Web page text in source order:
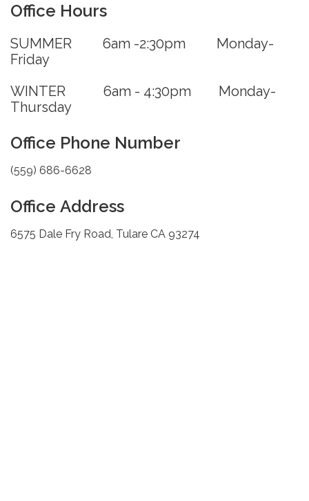
Office Hours
SUMMER 6am -2:30pm Monday-
Friday
WINTER 6am - 4:30pm Monday-
Thursday
Office Phone Number
(559) 686-6628
Office Address
6575 Dale Fry Road, Tulare CA 93274